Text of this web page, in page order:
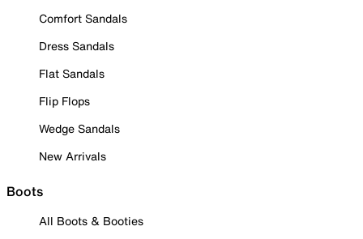
Comfort Sandals
Dress Sandals
Flat Sandals
Flip Flops
Wedge Sandals
New Arrivals
Boots
All Boots & Booties